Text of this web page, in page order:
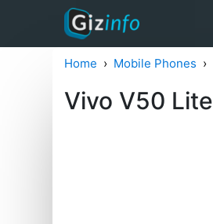
Home Mobile Phones
Vivo V50